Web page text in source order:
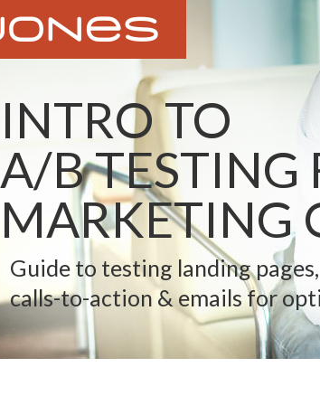
INTRO TO
A/B TESTING
MARKETING
Guide to testing landing pages,
calls-to-action & emails for